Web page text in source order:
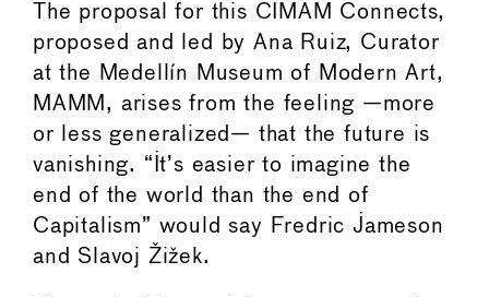
The proposal for this CIMAM Connects,
proposed and led by Ana Ruiz, Curator
at the Medellín Museum of Modern Art,
MAMM, arises from the feeling —more
or less generalized— that the future is
vanishing. “It’s easier to imagine the
end of the world than the end of
Capitalism” would say Fredric Jameson
and Slavoj Žižek.